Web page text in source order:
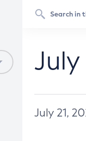
July 21,